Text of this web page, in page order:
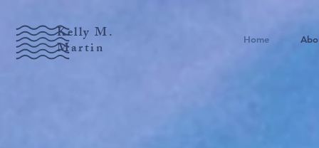
Home
Kelly M.
Martin